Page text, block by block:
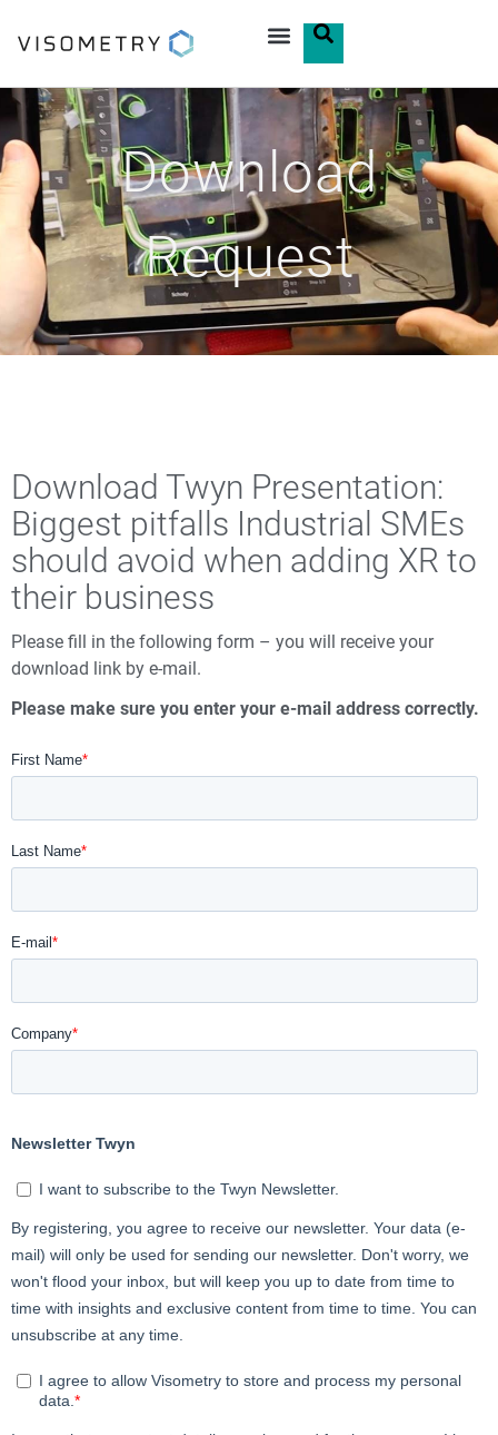
Download
Request
Download Twyn Presentation:
Biggest pitfalls Industrial SMEs
should avoid when adding XR to
their business
Please fill in the following form – you will receive your
download link by e-mail.
Please make sure you enter your e-mail address correctly.